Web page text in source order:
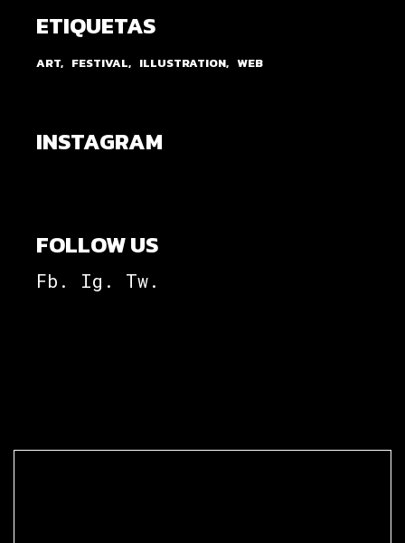
ETIQUETAS
ART FESTIVAL ILLUSTRATION WEB
INSTAGRAM
FOLLOW US
Fb. Ig. Tw.